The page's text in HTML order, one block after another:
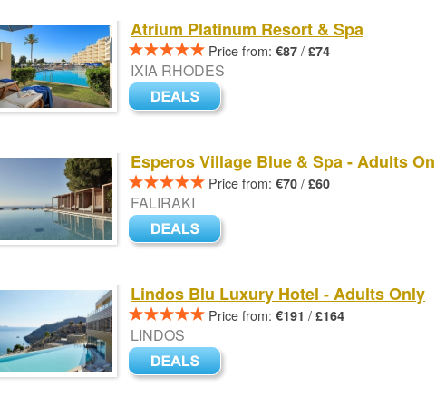
Atrium Platinum Resort & Spa
Price from: €87 / £74
IXIA RHODES
Esperos Village Blue & Spa - Adults
Price from: €70 / £60
FALIRAKI
Lindos Blu Luxury Hotel - Adults Only
Price from: €191 / £164
LINDOS